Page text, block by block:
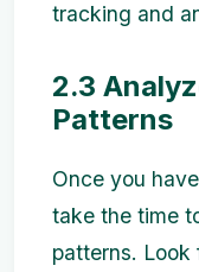
tracking and
2.3
Patterns
Once you
take the time
patterns. Look